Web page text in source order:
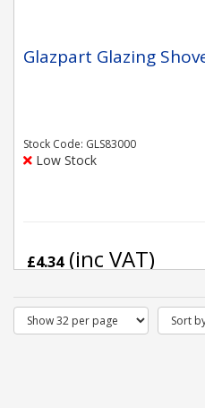
Glazpart Glazing
Stock Code: GLS83000
Low Stock
£4.34(inc VAT)